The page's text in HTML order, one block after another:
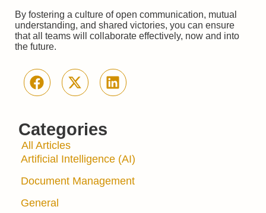
Categories
All Articles
Artificial Intelligence (AI)
Document Management
General
By fostering a culture of open communication, mutual
understanding, and shared victories, you can ensure
that all teams will collaborate effectively, now and into
the future.